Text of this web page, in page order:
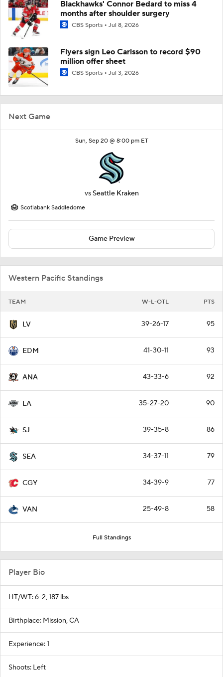
Next Game
Sun, Sep 20 @ 8:00 pm ET
vs Seattle Kraken
Scotiabank Saddledome
Game Preview
Western Pacific Standings
TEAM W-L-OTL PTS
LV 39-26-17 95
EDM 41-30-11 93
ANA 43-33-6 92
LA 35-27-20 90
SJ 39-35-8 86
SEA 34-37-11 79
CGY 34-39-9 77
VAN 25-49-8 58
Full Standings
Blackhawks' Connor Bedard to miss 4
months after shoulder surgery
CBS Sports Jul 8, 2026
Flyers sign Leo Carlsson to record $90
million offer sheet
CBS Sports Jul 3, 2026
Player Bio
HT/WT: 6-2, 187 lbs
Birthplace: Mission, CA
Experience: 1
Shoots: Left